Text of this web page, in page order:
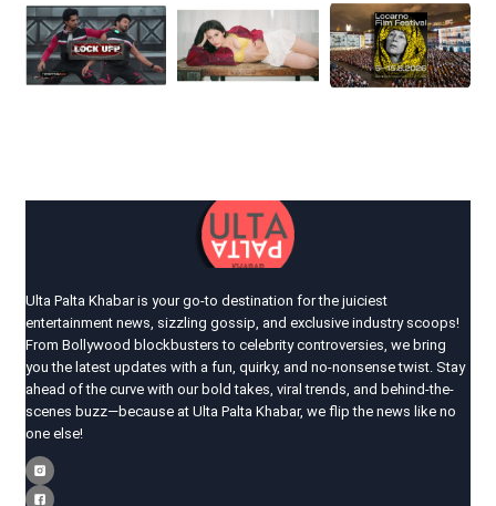
Ulta Palta Khabar is your go-to destination for the juiciest
entertainment news, sizzling gossip, and exclusive industry scoops!
From Bollywood blockbusters to celebrity controversies, we bring
you the latest updates with a fun, quirky, and no-nonsense twist. Stay
ahead of the curve with our bold takes, viral trends, and behind-the-
scenes buzz—because at Ulta Palta Khabar, we flip the news like no
one else!